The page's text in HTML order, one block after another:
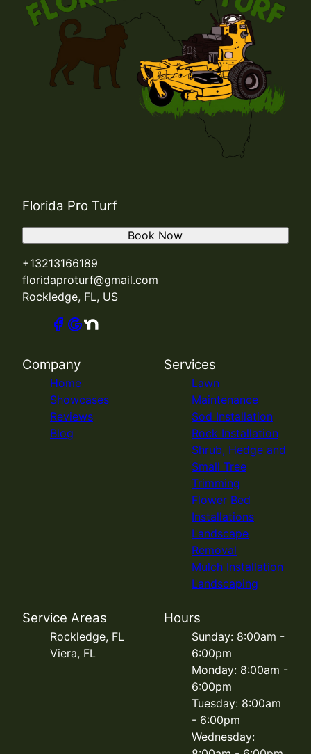
Florida Pro Turf
+13213166189
floridaproturf@gmail.com
Rockledge, FL, US
Book Now
Company
Home
Showcases
Reviews
Blog
Services
Lawn
Maintenance
Sod Installation
Rock Installation
Shrub, Hedge and
Small Tree
Trimming
Flower Bed
Installations
Landscape
Removal
Mulch Installation
Landscaping
Service Areas
Rockledge, FL
Viera, FL
Hours
Sunday: 8:00am -
6:00pm
Monday: 8:00am -
6:00pm
Tuesday: 8:00am
- 6:00pm
Wednesday: